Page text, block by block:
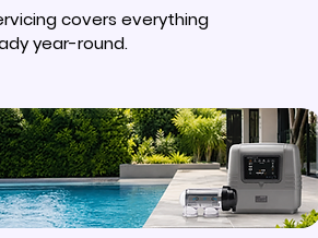
covers everything
year-round.